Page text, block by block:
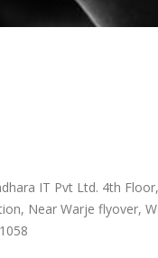
IT Pvt Ltd. 4th
Near Warje flyover,